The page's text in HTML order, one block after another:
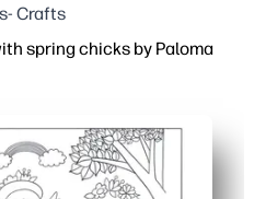
Crafts
spring chicks by Paloma
kids engaged at the table
spark creativity and
skills, color recognition, and